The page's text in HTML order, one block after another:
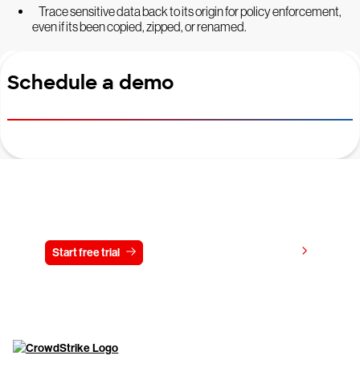
Trace sensitive data back to its origin for policy enforcement,
even if its been copied, zipped, or renamed.
Schedule a demo
Start free trial